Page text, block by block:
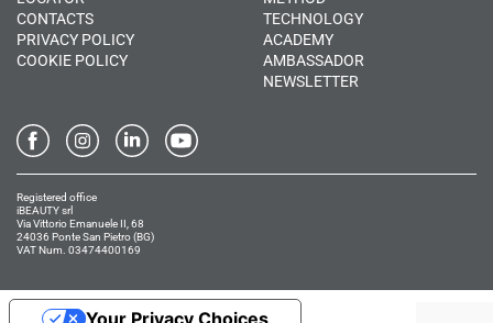
CONTACTS
PRIVACY POLICY
COOKIE POLICY
TECHNOLOGY
ACADEMY
AMBASSADOR
NEWSLETTER
Registered office
iBEAUTY srl
Via Vittorio Emanuele II, 68
24036 Ponte San Pietro (BG)
VAT Num. 03474400169